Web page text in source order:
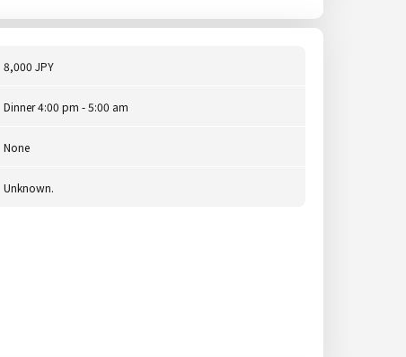
8,000 JPY
Dinner 4:00 pm - 5:00 am
None
Unknown.